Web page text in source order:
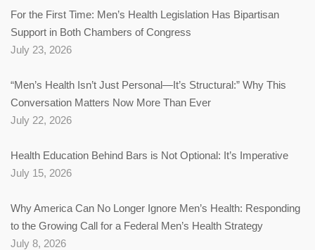
For the First Time: Men’s Health Legislation Has Bipartisan
Support in Both Chambers of Congress
July 23, 2026
“Men’s Health Isn’t Just Personal—It’s Structural:” Why This
Conversation Matters Now More Than Ever
July 22, 2026
Health Education Behind Bars is Not Optional: It’s Imperative
July 15, 2026
Why America Can No Longer Ignore Men’s Health: Responding
to the Growing Call for a Federal Men’s Health Strategy
July 8, 2026